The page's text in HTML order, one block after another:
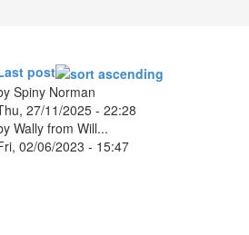
post
Spiny Norman
27/11/2025 - 22:28
Wally from Will...
02/06/2023 - 15:47